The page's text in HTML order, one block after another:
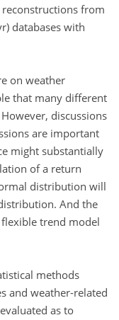
from
databases with
on weather
that many different
discussions
are important
might substantially
of a return
distribution will
And the
trend model
methods
and weather-related
as to